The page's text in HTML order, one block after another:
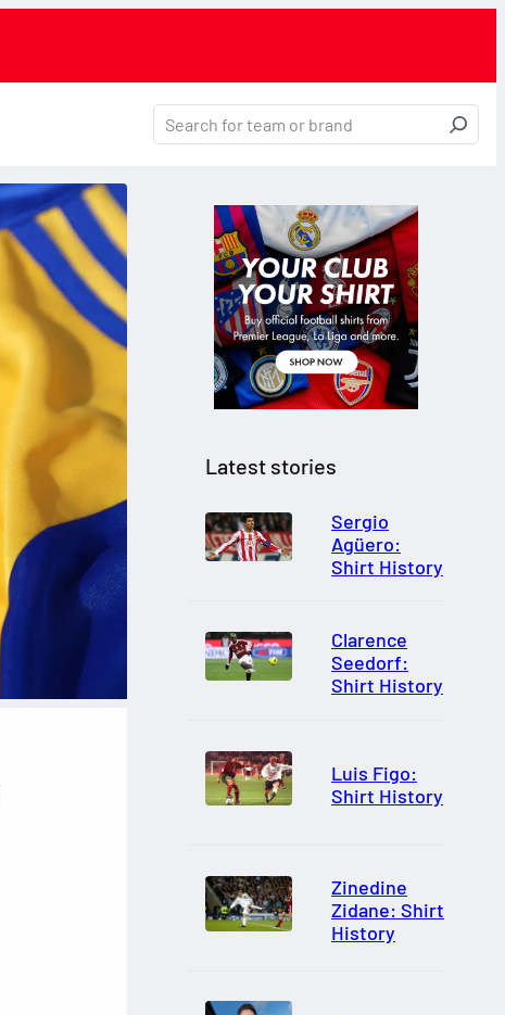
Latest stories
Sergio
Agüero:
Shirt History
Clarence
Seedorf:
Shirt History
Luis Figo:
Shirt History
Zinedine
Zidane: Shirt
History